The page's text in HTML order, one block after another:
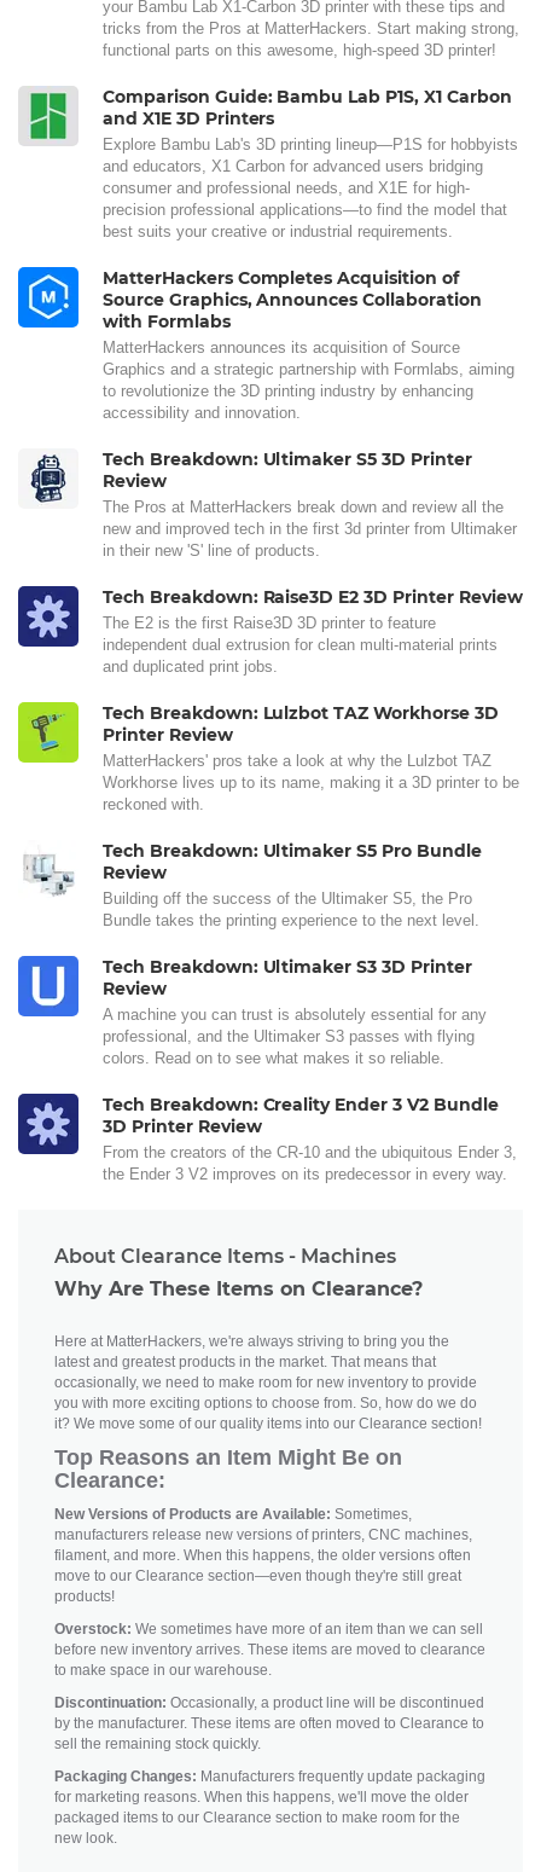
your Bambu Lab X1-Carbon 3D printer with these tips and
tricks from the Pros at MatterHackers. Start making strong,
functional parts on this awesome, high-speed 3D printer!
Comparison Guide: Bambu Lab P1S, X1 Carbon
and X1E 3D Printers
Explore Bambu Lab's 3D printing lineup—P1S for hobbyists
and educators, X1 Carbon for advanced users bridging
consumer and professional needs, and X1E for high-
precision professional applications—to find the model that
best suits your creative or industrial requirements.
MatterHackers Completes Acquisition of
Source Graphics, Announces Collaboration
with Formlabs
MatterHackers announces its acquisition of Source
Graphics and a strategic partnership with Formlabs, aiming
to revolutionize the 3D printing industry by enhancing
accessibility and innovation.
Tech Breakdown: Ultimaker S5 3D Printer
Review
The Pros at MatterHackers break down and review all the
new and improved tech in the first 3d printer from Ultimaker
in their new 'S' line of products.
Tech Breakdown: Raise3D E2 3D Printer Review
The E2 is the first Raise3D 3D printer to feature
independent dual extrusion for clean multi-material prints
and duplicated print jobs.
Tech Breakdown: Lulzbot TAZ Workhorse 3D
Printer Review
MatterHackers' pros take a look at why the Lulzbot TAZ
Workhorse lives up to its name, making it a 3D printer to be
reckoned with.
Tech Breakdown: Ultimaker S5 Pro Bundle
Review
Building off the success of the Ultimaker S5, the Pro
Bundle takes the printing experience to the next level.
Tech Breakdown: Ultimaker S3 3D Printer
Review
A machine you can trust is absolutely essential for any
professional, and the Ultimaker S3 passes with flying
colors. Read on to see what makes it so reliable.
Tech Breakdown: Creality Ender 3 V2 Bundle
3D Printer Review
From the creators of the CR-10 and the ubiquitous Ender 3,
the Ender 3 V2 improves on its predecessor in every way.
About Clearance Items - Machines
Why Are These Items on Clearance?
Here at MatterHackers, we're always striving to bring you the
latest and greatest products in the market. That means that
occasionally, we need to make room for new inventory to provide
you with more exciting options to choose from. So, how do we do
it? We move some of our quality items into our Clearance section!
Top Reasons an Item Might Be on
Clearance:
New Versions of Products are Available: Sometimes,
manufacturers release new versions of printers, CNC machines,
filament, and more. When this happens, the older versions often
move to our Clearance section—even though they're still great
products!
Overstock: We sometimes have more of an item than we can sell
before new inventory arrives. These items are moved to clearance
to make space in our warehouse.
Discontinuation: Occasionally, a product line will be discontinued
by the manufacturer. These items are often moved to Clearance to
sell the remaining stock quickly.
Packaging Changes: Manufacturers frequently update packaging
for marketing reasons. When this happens, we'll move the older
packaged items to our Clearance section to make room for the
new look.